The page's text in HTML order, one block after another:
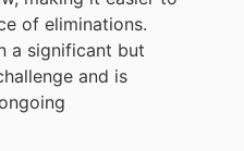
of eliminations.
a significant but
and is